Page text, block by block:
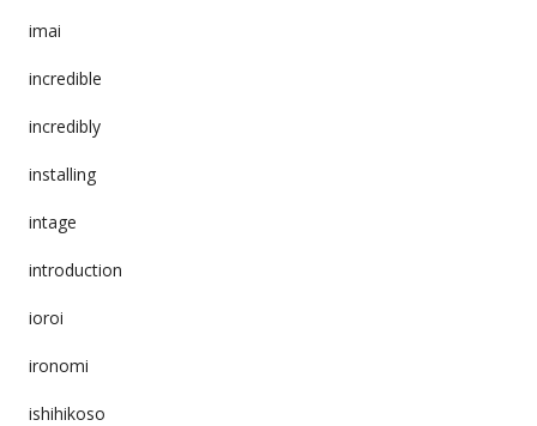
imai
incredible
incredibly
installing
intage
introduction
ioroi
ironomi
ishihikoso